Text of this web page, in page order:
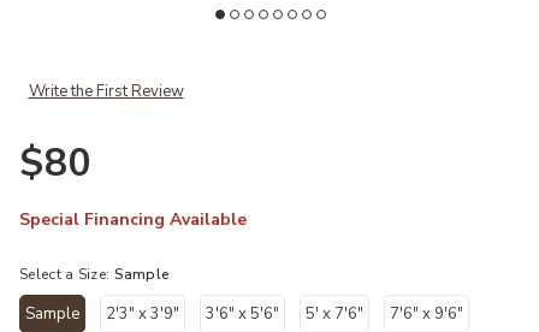
Write the First Review
$80
Special Financing Available
Select a Size: Sample
Sample 2'3" x 3'9" 3'6" x 5'6" 5' x 7'6" 7'6" x 9'6"